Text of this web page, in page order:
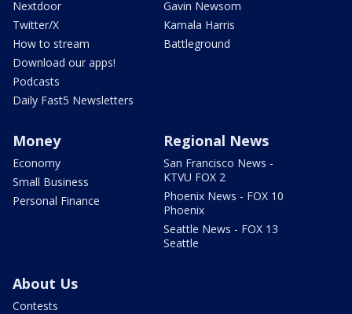
Nextdoor
Twitter/X
How to stream
Download our apps!
Podcasts
Daily Fast5 Newsletters
Gavin Newsom
Kamala Harris
Battleground
Money
Economy
Small Business
Personal Finance
Regional News
San Francisco News -
KTVU FOX 2
Phoenix News - FOX 10
Phoenix
Seattle News - FOX 13
Seattle
About Us
Contests